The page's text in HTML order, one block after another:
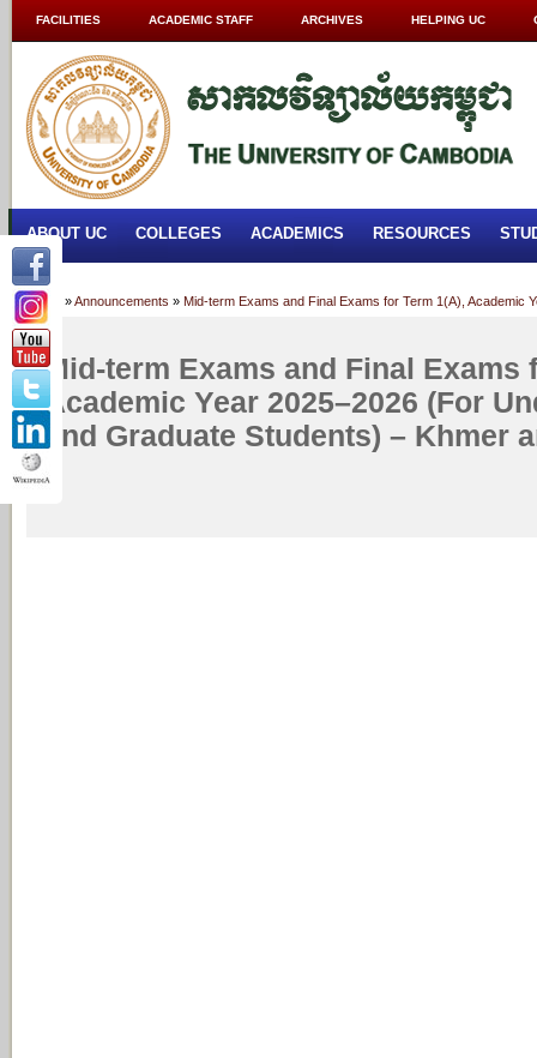
FACILITIES ACADEMIC STAFF ARCHIVES HELPING UC
ABOUT UC COLLEGES ACADEMICS RESOURCES
Home »Announcements » Mid-term Exams and Final Exams for Term 1(A), Academic
Mid-term Exams and Final Exams
Academic Year 2025–2026 (For
and Graduate Students) – Khmer